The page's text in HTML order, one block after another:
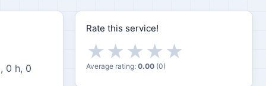
0 h, 0
Rate this service!
★
★
★
★
★
Average rating: 0.00 (0)